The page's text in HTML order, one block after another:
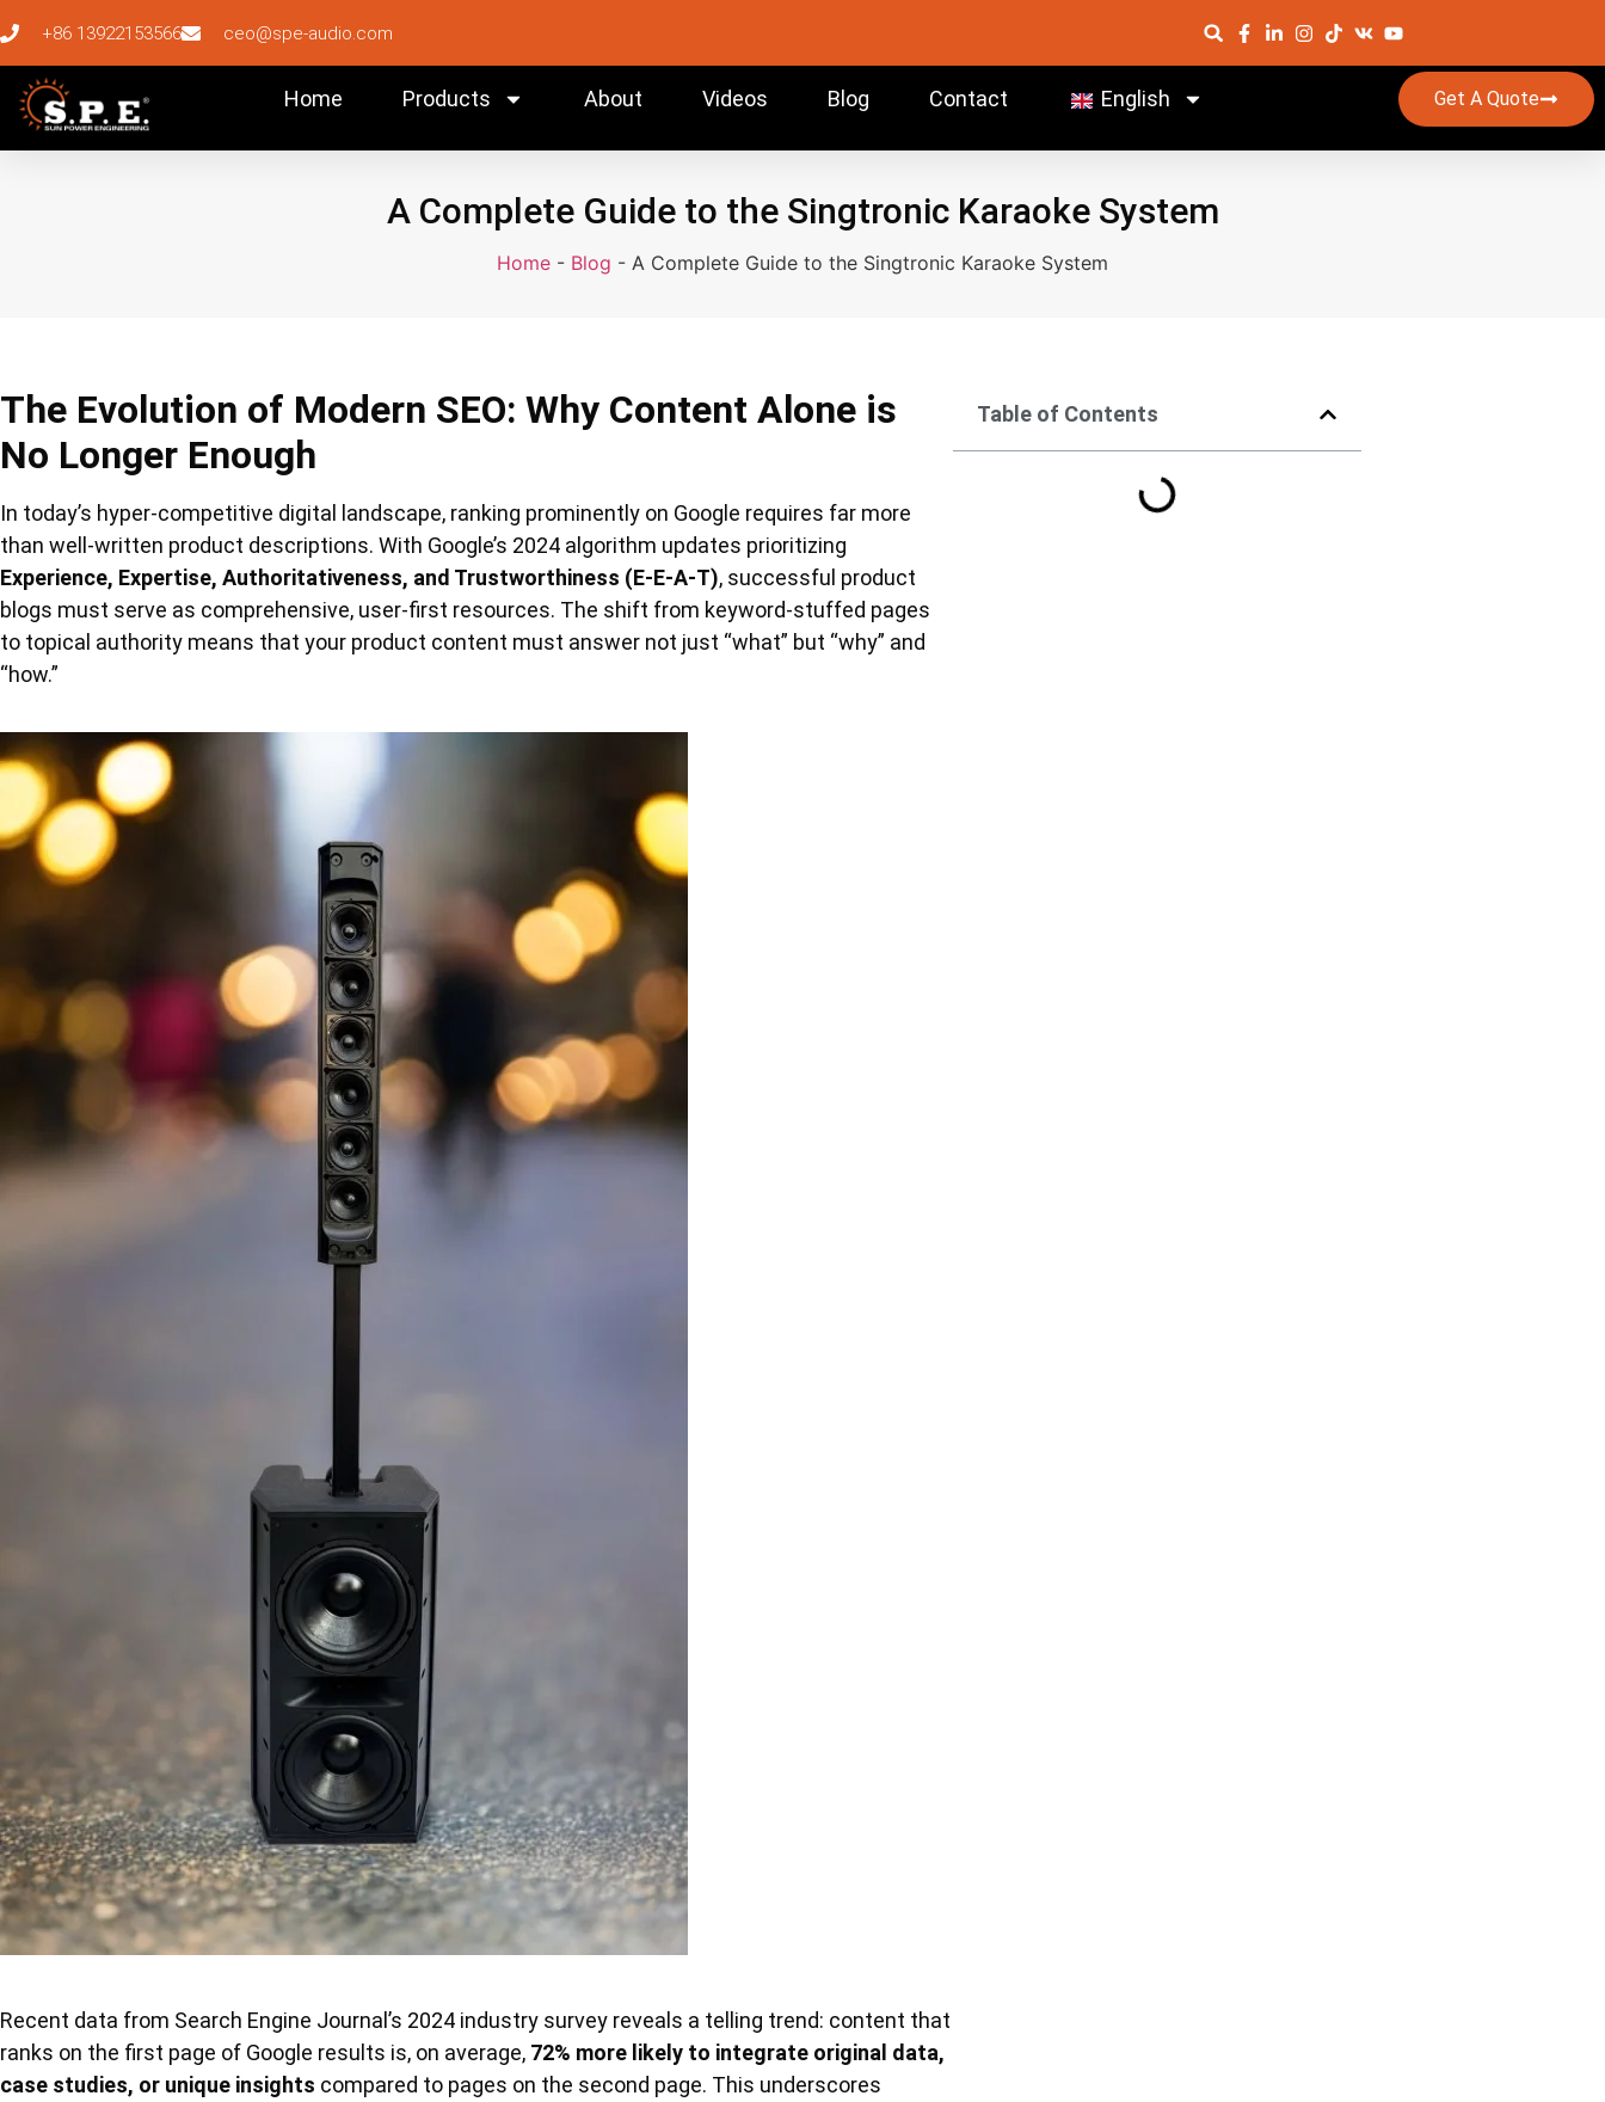
+86 13922153566 ceo@spe-audio.com
Home Products About Videos Blog Contact English Get A Quote
A Complete Guide to the Singtronic Karaoke System
Home - Blog - A Complete Guide to the Singtronic Karaoke System
The Evolution of Modern SEO: Why Content Alone is
No Longer Enough
In today’s hyper-competitive digital landscape, ranking prominently on Google requires far more
than well-written product descriptions. With Google’s 2024 algorithm updates prioritizing
Experience, Expertise, Authoritativeness, and Trustworthiness (E-E-A-T), successful product
blogs must serve as comprehensive, user-first resources. The shift from keyword-stuffed pages
to topical authority means that your product content must answer not just “what” but “why” and
“how.”
Recent data from Search Engine Journal’s 2024 industry survey reveals a telling trend: content that
ranks on the first page of Google results is, on average, 72% more likely to integrate original data,
case studies, or unique insights compared to pages on the second page. This underscores
Table of Contents